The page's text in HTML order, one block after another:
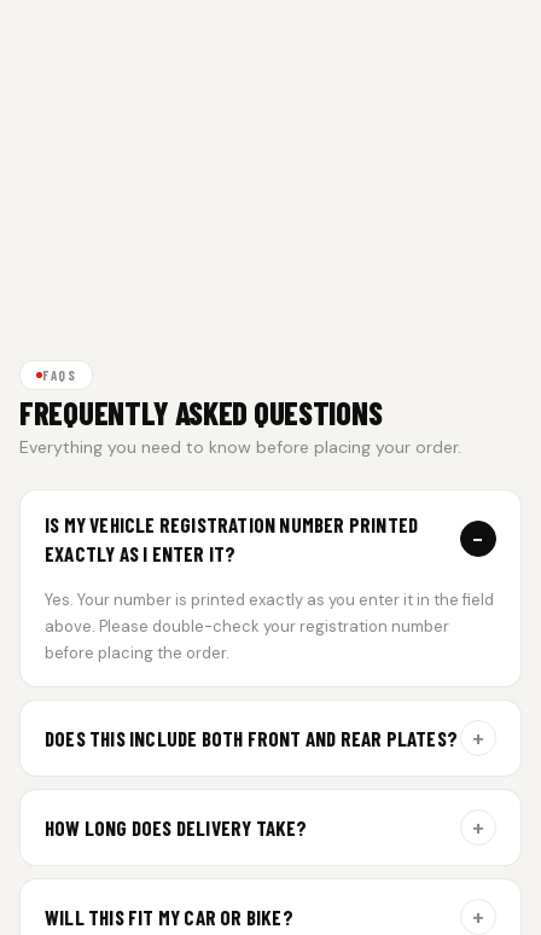
FAQS
FREQUENTLY ASKED QUESTIONS
Everything you need to know before placing your order.
IS MY VEHICLE REGISTRATION NUMBER PRINTED
EXACTLY AS I ENTER IT?
−
Yes. Your number is printed exactly as you enter it in the field
above. Please double-check your registration number
before placing the order.
DOES THIS INCLUDE BOTH FRONT AND REAR PLATES? +
HOW LONG DOES DELIVERY TAKE? +
WILL THIS FIT MY CAR OR BIKE? +